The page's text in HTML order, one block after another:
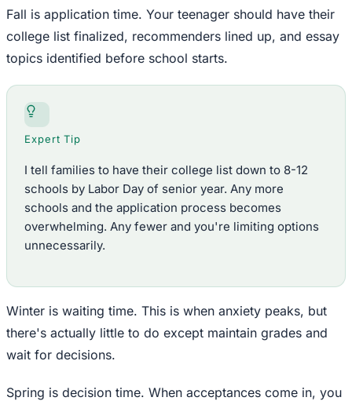
Fall is application time. Your teenager should have their
college list finalized, recommenders lined up, and essay
topics identified before school starts.
Expert Tip
I tell families to have their college list down to 8-12
schools by Labor Day of senior year. Any more
schools and the application process becomes
overwhelming. Any fewer and you're limiting options
unnecessarily.
Winter is waiting time. This is when anxiety peaks, but
there's actually little to do except maintain grades and
wait for decisions.
Spring is decision time. When acceptances come in, you